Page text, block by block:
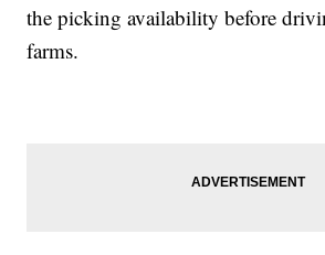
the picking availability before
farms.